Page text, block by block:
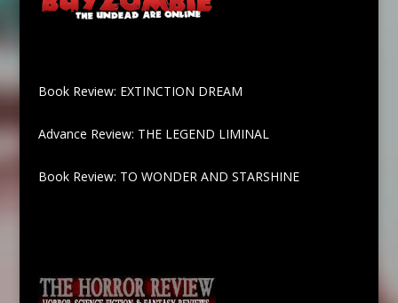
Book Review: EXTINCTION DREAM
Advance Review: THE LEGEND LIMINAL
Book Review: TO WONDER AND STARSHINE